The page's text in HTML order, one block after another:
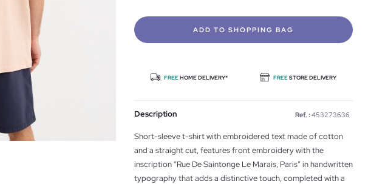
ADD TO SHOPPING BAG
FREEHOME DELIVERY* FREESTORE DELIVERY
Description Ref. : 453273636
Short-sleeve t-shirt with embroidered text made of cotton
and a straight cut, features front embroidery with the
inscription “Rue De Saintonge Le Marais, Paris” in handwritten
typography that adds a distinctive touch, completed with a